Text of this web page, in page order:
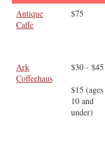
Antique
Caffe
$75
Ark
Coffeehaus
$30 - $45
$15 (ages
10 and
under)